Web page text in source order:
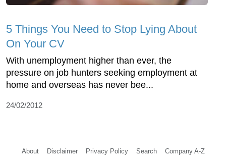
5 Things You Need to Stop Lying About
On Your CV
With unemployment higher than ever, the
pressure on job hunters seeking employment at
home and overseas has never bee...
24/02/2012
About Disclaimer Privacy Policy Search Company A-Z